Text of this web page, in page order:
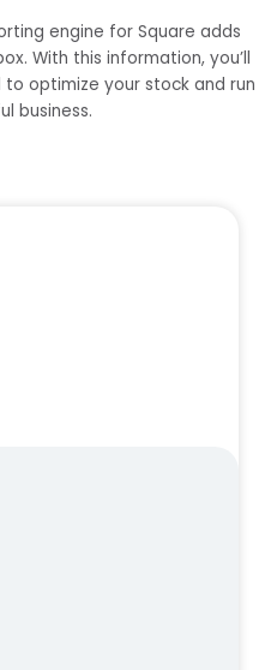
engine for Square adds
With this information, you’ll
optimize your stock and run
business.